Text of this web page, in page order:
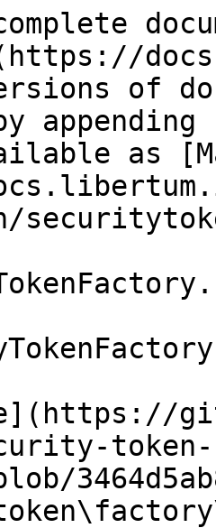
of
as
token-